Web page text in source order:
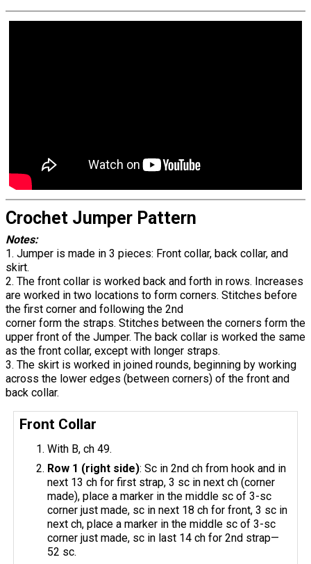
Crochet Jumper Pattern
Notes:
1. Jumper is made in 3 pieces: Front collar, back collar, and
skirt.
2. The front collar is worked back and forth in rows. Increases
are worked in two locations to form corners. Stitches before
the first corner and following the 2nd
corner form the straps. Stitches between the corners form the
upper front of the Jumper. The back collar is worked the same
as the front collar, except with longer straps.
3. The skirt is worked in joined rounds, beginning by working
across the lower edges (between corners) of the front and
back collar.
Front Collar
With B, ch 49.
Row 1 (right side): Sc in 2nd ch from hook and in
next 13 ch for first strap, 3 sc in next ch (corner
made), place a marker in the middle sc of 3-sc
corner just made, sc in next 18 ch for front, 3 sc in
next ch, place a marker in the middle sc of 3-sc
corner just made, sc in last 14 ch for 2nd strap—
52 sc.